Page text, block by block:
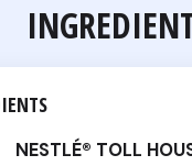
NESTLÉ® TOLL